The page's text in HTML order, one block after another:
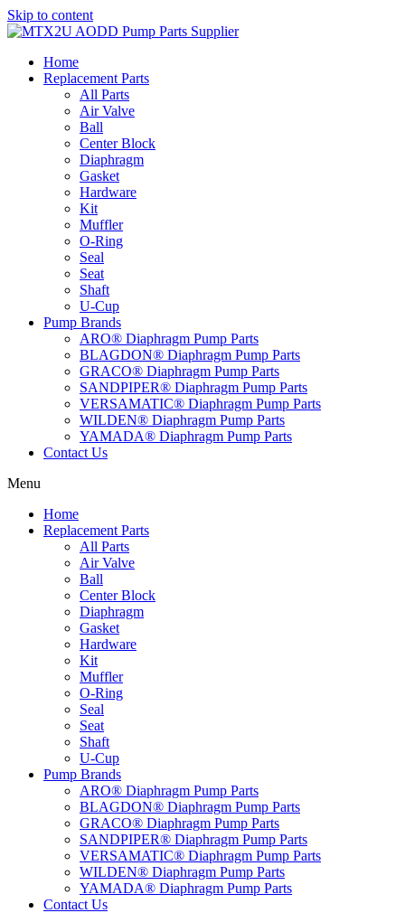
Skip to content
Home
Replacement Parts
All Parts
Air Valve
Ball
Center Block
Diaphragm
Gasket
Hardware
Kit
Muffler
O-Ring
Seal
Seat
Shaft
U-Cup
Pump Brands
ARO® Diaphragm Pump Parts
BLAGDON® Diaphragm Pump Parts
GRACO® Diaphragm Pump Parts
SANDPIPER® Diaphragm Pump Parts
VERSAMATIC® Diaphragm Pump Parts
WILDEN® Diaphragm Pump Parts
YAMADA® Diaphragm Pump Parts
Contact Us
Menu
Home
Replacement Parts
All Parts
Air Valve
Ball
Center Block
Diaphragm
Gasket
Hardware
Kit
Muffler
O-Ring
Seal
Seat
Shaft
U-Cup
Pump Brands
ARO® Diaphragm Pump Parts
BLAGDON® Diaphragm Pump Parts
GRACO® Diaphragm Pump Parts
SANDPIPER® Diaphragm Pump Parts
VERSAMATIC® Diaphragm Pump Parts
WILDEN® Diaphragm Pump Parts
YAMADA® Diaphragm Pump Parts
Contact Us